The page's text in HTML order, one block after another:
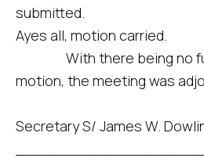
submitted.
Ayes all, motion carried.
With there being no
motion, the meeting was
Secretary S/ James W.